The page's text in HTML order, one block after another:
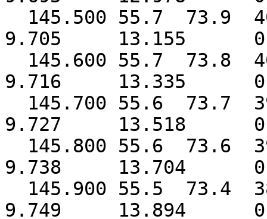
145.500 55.7
9.705 13.155
145.600 55.7
9.716 13.335
145.700 55.6
9.727 13.518
145.800 55.6
9.738 13.704
145.900 55.5
9.749 13.894